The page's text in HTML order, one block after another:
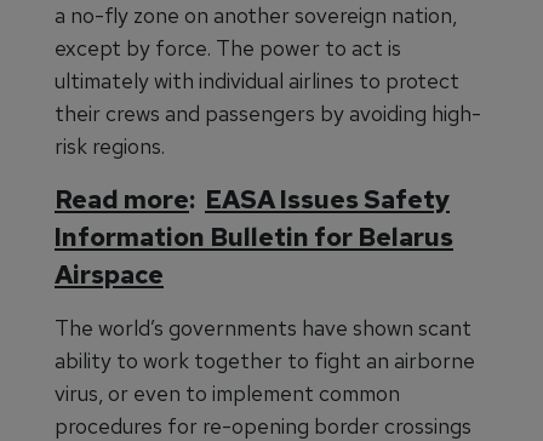
a no-fly zone on another sovereign nation,
except by force. The power to act is
ultimately with individual airlines to protect
their crews and passengers by avoiding high-
risk regions.
Read more: EASA Issues Safety
Information Bulletin for Belarus
Airspace
The world’s governments have shown scant
ability to work together to fight an airborne
virus, or even to implement common
procedures for re-opening border crossings